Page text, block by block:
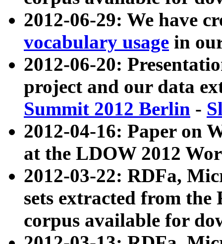
2012-06-29: We have
vocabulary usage in
2012-06-20:
project and our data
Summit 2012 Berlin -
2012-04-16: Paper on
at the LDOW 2012
2012-03-22: RDFa,
sets extracted from
corpus available for